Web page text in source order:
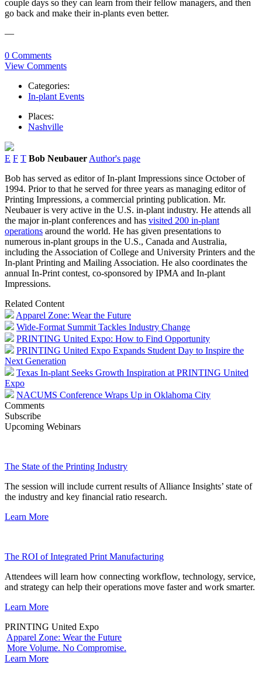
couple days so they can learn from their fellow managers, and then
go back and make their in-plants even better.
—
0 Comments
View Comments
Categories:
In-plant Events
Places:
Nashville
E F T Bob Neubauer Author's page
Bob has served as editor of In-plant Impressions since October of
1994. Prior to that he served for three years as managing editor of
Printing Impressions, a commercial printing publication. Mr.
Neubauer is very active in the U.S. in-plant industry. He attends all
the major in-plant conferences and has visited 200 in-plant
operations around the world. He has given presentations to
numerous in-plant groups in the U.S., Canada and Australia,
including the Association of College and University Printers and the
In-plant Printing and Mailing Association. He also coordinates the
annual In-Print contest, co-sponsored by IPMA and In-plant
Impressions.
Related Content
Apparel Zone: Wear the Future
Wide-Format Summit Tackles Industry Change
PRINTING United Expo: How to Find Opportunity
PRINTING United Expo Expands Student Day to Inspire the
Next Generation
Texas In-plant Seeks Growth Inspiration at PRINTING United
Expo
NACUMS Conference Wraps Up in Oklahoma City
Comments
Subscribe
Upcoming Webinars
The State of the Printing Industry
The session will include current results of Alliance Insights’ state of
the industry and key financial ratio research.
Learn More
The ROI of Integrated Print Manufacturing
Attendees will learn how connecting workflow, technology, service,
and strategy can help their operations move faster and work smarter.
Learn More
PRINTING United Expo
Apparel Zone: Wear the Future
More Volume. No Compromise.
Learn More